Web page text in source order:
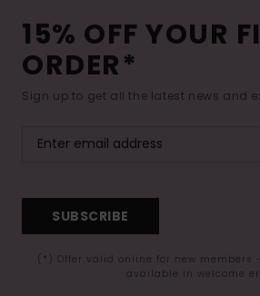
15% OFF YOUR
ORDER*
Sign up to get all the latest news and
SUBSCRIBE
(*) Offer valid online for new members
available in welcome